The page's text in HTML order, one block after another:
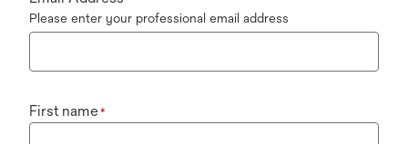
Please enter your professional email address
First name*